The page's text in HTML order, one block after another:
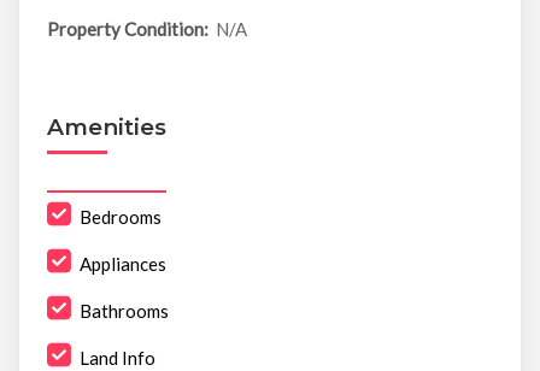
Property Condition: N/A
Amenities
Bedrooms
Appliances
Bathrooms
Land Info